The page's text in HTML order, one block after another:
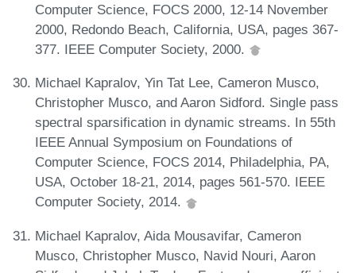
Computer Science, FOCS 2000, 12-14 November
2000, Redondo Beach, California, USA, pages 367-
377. IEEE Computer Society, 2000.
Michael Kapralov, Yin Tat Lee, Cameron Musco,
Christopher Musco, and Aaron Sidford. Single pass
spectral sparsification in dynamic streams. In 55th
IEEE Annual Symposium on Foundations of
Computer Science, FOCS 2014, Philadelphia, PA,
USA, October 18-21, 2014, pages 561-570. IEEE
Computer Society, 2014.
Michael Kapralov, Aida Mousavifar, Cameron
Musco, Christopher Musco, Navid Nouri, Aaron